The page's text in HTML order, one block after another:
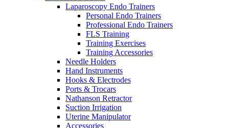
Laparoscopy Endo Trainers
Personal Endo Trainers
Professional Endo Trainers
FLS Training
Training Exercises
Training Accessories
Needle Holders
Hand Instruments
Hooks & Electrodes
Ports & Trocars
Nathanson Retractor
Suction Irrigation
Uterine Manipulator
Accessories